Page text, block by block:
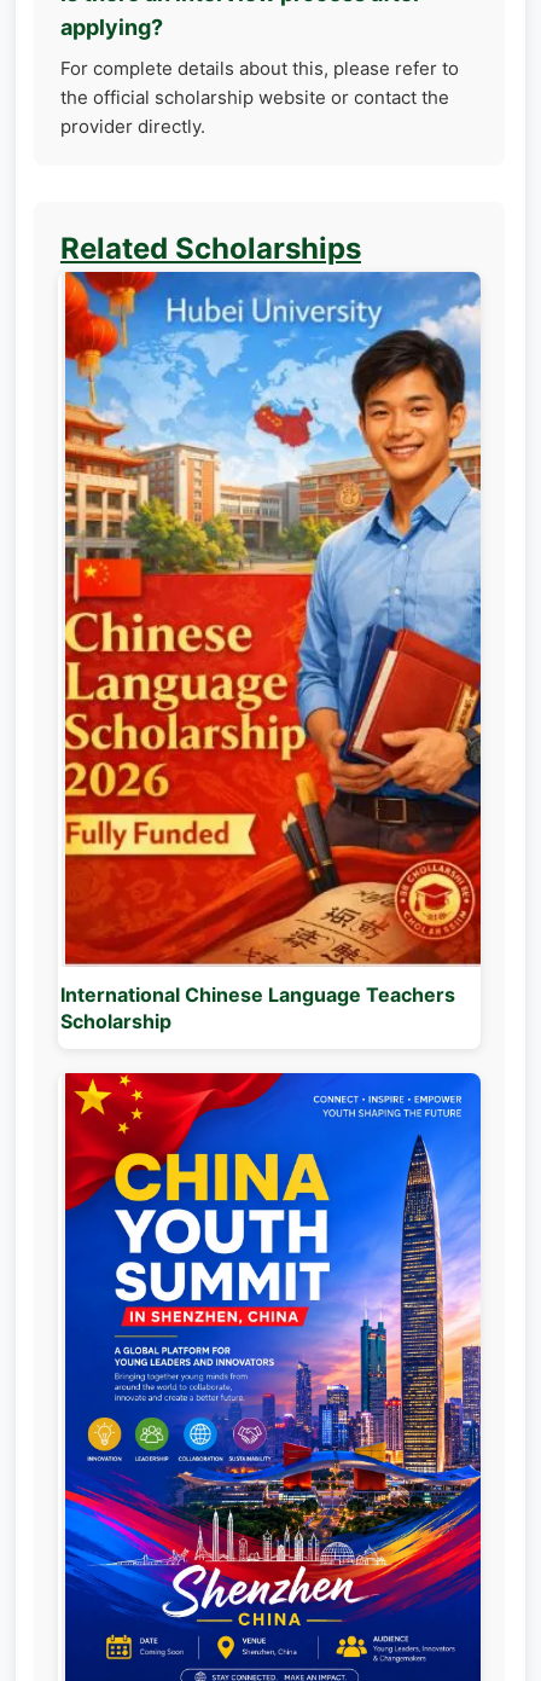
applying?
For complete details about this, please refer to
the official scholarship website or contact the
provider directly.
Related Scholarships
International Chinese Language Teachers
Scholarship